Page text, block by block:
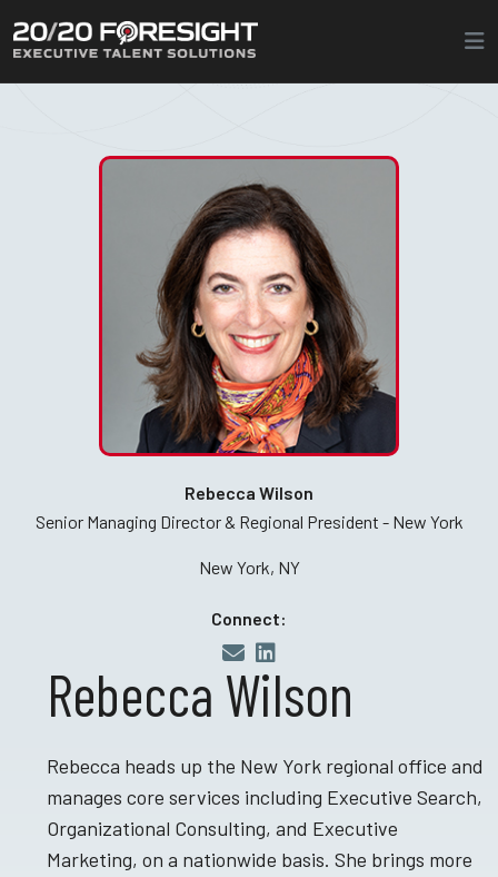
Rebecca Wilson
Senior Managing Director & Regional President - New York
New York, NY
Connect:
Rebecca Wilson
Rebecca heads up the New York regional office and
manages core services including Executive Search,
Organizational Consulting, and Executive
Marketing, on a nationwide basis. She brings more